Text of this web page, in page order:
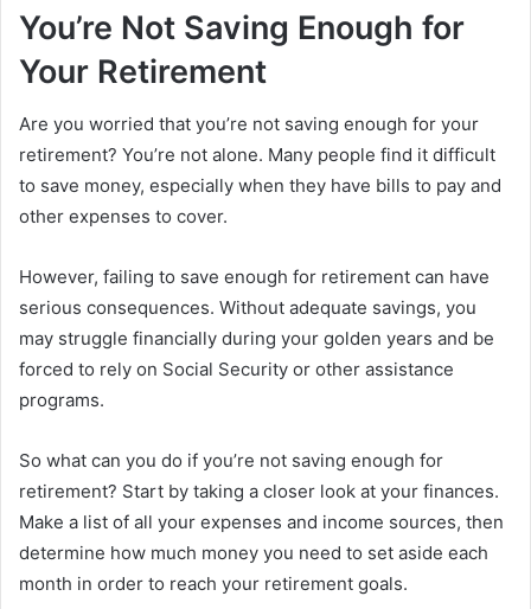
You’re Not Saving Enough for
Your Retirement
Are you worried that you’re not saving enough for your
retirement? You’re not alone. Many people find it difficult
to save money, especially when they have bills to pay and
other expenses to cover.
However, failing to save enough for retirement can have
serious consequences. Without adequate savings, you
may struggle financially during your golden years and be
forced to rely on Social Security or other assistance
programs.
So what can you do if you’re not saving enough for
retirement? Start by taking a closer look at your finances.
Make a list of all your expenses and income sources, then
determine how much money you need to set aside each
month in order to reach your retirement goals.